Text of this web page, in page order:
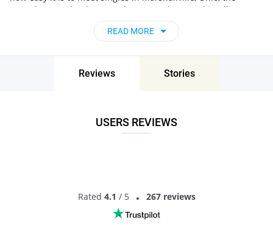
United States thanks to our huge user base and intelligent
matching approach. Choose from singles who live nearby you,
chat, flirt and go on unforgettable dates - it’s that simple!
Marshallville, Ohio, the United States - Find
People Near Me
Marshallville, Ohio, the United States!
READ MORE
Reviews Stories
USERS REVIEWS
Rated 4.1 / 5 267 reviews